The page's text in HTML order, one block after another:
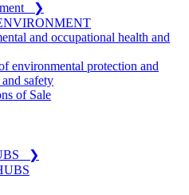
❯
and occupational health and
environmental protection and
safety
of Sale
❯